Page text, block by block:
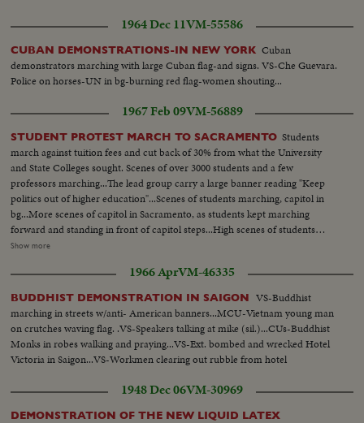
1964 Dec 11VM-55586
CUBAN DEMONSTRATIONS-IN NEW YORK Cuban
demonstrators marching with large Cuban flag-and signs. VS-Che Guevara.
Police on horses-UN in bg-burning red flag-women shouting...
1967 Feb 09VM-56889
STUDENT PROTEST MARCH TO SACRAMENTO Students
march against tuition fees and cut back of 30% from what the University
and State Colleges sought. Scenes of over 3000 students and a few
professors marching...The lead group carry a large banner reading "Keep
politics out of higher education"...Scenes of students marching, capitol in
bg...More scenes of capitol in Sacramento, as students kept marching
forward and standing in front of capitol steps...High scenes of students
listening to speakers...Scenes of one of the speakers Dr. Swander (English
(Assemblyman form San Francisco) and Jesse Unruh, Speaker of
House...Gov. Reagan greets the student representative...Gov. shakes hands
with student representative...After meeting, students have press
conference.
Show more
1966 AprVM-46335
BUDDHIST DEMONSTRATION IN SAIGON
VS-Buddhist
marching in streets w/anti- American banners...MCU-Vietnam young man
on crutches waving flag. .VS-Speakers talking at mike (sil.)...CUs-Buddhist
Monks in robes walking and praying...VS-Ext. bombed and wrecked Hotel
Victoria in Saigon...VS-Workmen clearing out rubble from hotel
1948 Dec 06VM-30969
DEMONSTRATION OF THE NEW LIQUID LATEX